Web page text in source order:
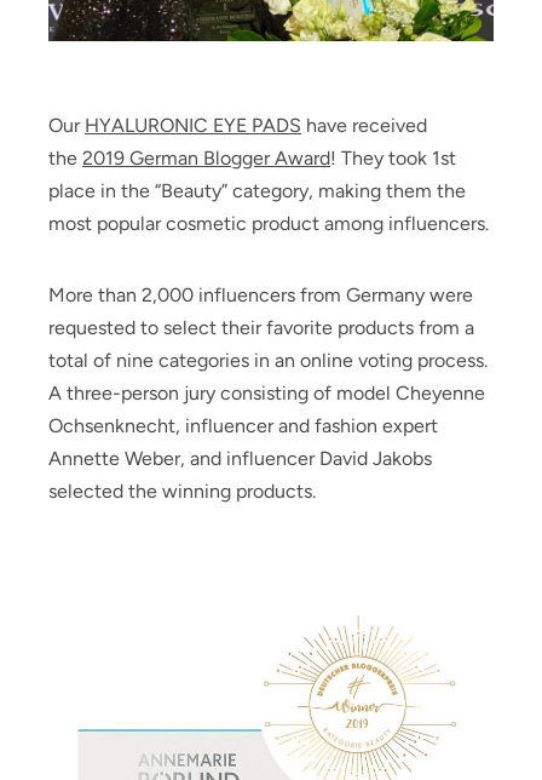
Our HYALURONIC EYE PADS have received
the 2019 German Blogger Award! They took 1st
place in the “Beauty” category, making them the
most popular cosmetic product among influencers.
More than 2,000 influencers from Germany were
requested to select their favorite products from a
total of nine categories in an online voting process.
A three-person jury consisting of model Cheyenne
Ochsenknecht, influencer and fashion expert
Annette Weber, and influencer David Jakobs
selected the winning products.